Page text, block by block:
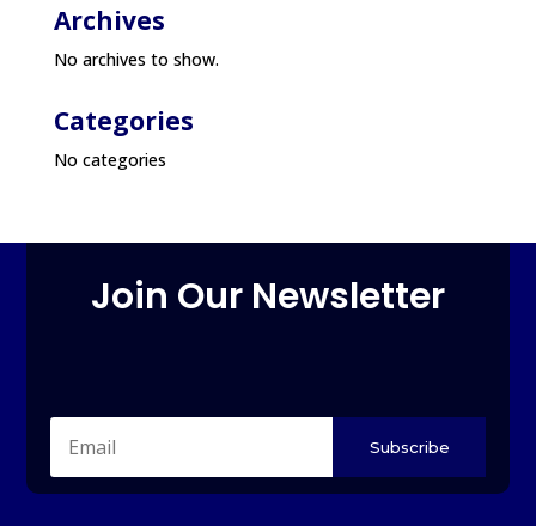
Archives
No archives to show.
Categories
No categories
Join Our Newsletter
Subscribe